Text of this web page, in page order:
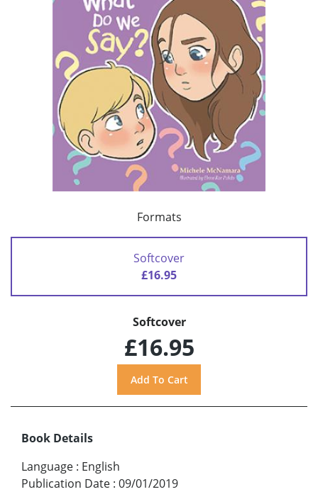
Formats
Softcover
£16.95
Softcover
£16.95
Book Details
Language : English
Publication Date : 09/01/2019